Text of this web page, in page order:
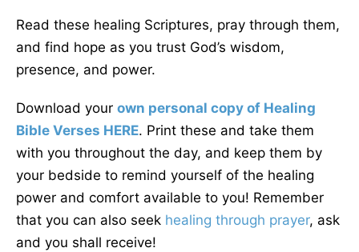
Read these healing Scriptures, pray through them,
and find hope as you trust God’s wisdom,
presence, and power.
Download your own personal copy of Healing
Bible Verses HERE. Print these and take them
with you throughout the day, and keep them by
your bedside to remind yourself of the healing
power and comfort available to you! Remember
that you can also seek healing through prayer, ask
and you shall receive!